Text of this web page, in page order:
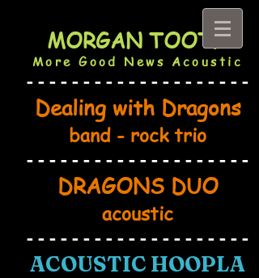
MORGAN TOOTH
More Good News Acoustic
--------------------
Dealing with Dragons
band - rock trio
--------------------
DRAGONS DUO
acoustic
--------------------
ACOUSTIC HOOPLA